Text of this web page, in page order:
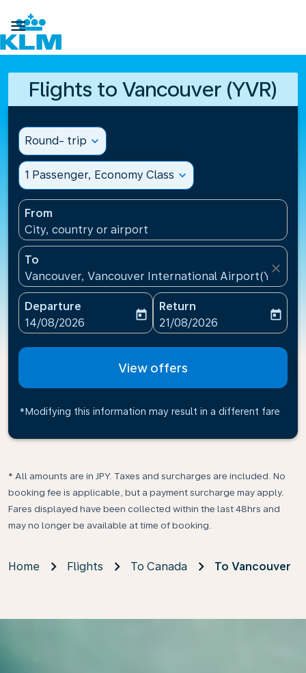

Flights to Vancouver (YVR)
Round- trip expand_more
1 Passenger, Economy Class expand_more
From
City, country or airport
To
Vancouver, Vancouver International Airport(YVR),
close
Departure
fc-booking-departure-date-aria-label
14/08/2026
today
Return
fc-booking-return-date-
21/08/2026
today
View offers
*Modifying this information may result in a different fare
* All amounts are in JPY. Taxes and surcharges are included. No
booking fee is applicable, but a payment surcharge may apply.
Fares displayed have been collected within the last 48hrs and
may no longer be available at time of booking.
Home Flights To Canada To Vancouver